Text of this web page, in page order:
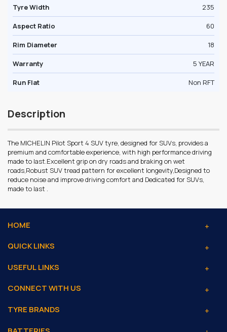
Tyre Width 235
Aspect Ratio 60
Rim Diameter 18
Warranty 5 YEAR
Run Flat Non RFT
Description
The MICHELIN Pilot Sport 4 SUV tyre, designed for SUVs, provides a
premium and comfortable experience, with high performance driving
made to last.Excellent grip on dry roads and braking on wet
roads,Robust SUV tread pattern for excellent longevity,Designed to
reduce noise and improve driving comfort and Dedicated for SUVs,
made to last .
HOME
QUICK LINKS
USEFUL LINKS
CONNECT WITH US
TYRE BRANDS